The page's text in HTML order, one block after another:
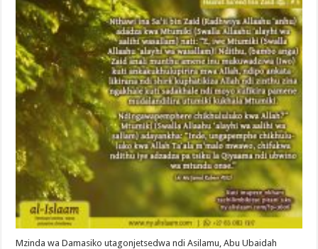
Mzinda wa Damasiko utagonjetsedwa ndi Asilamu, Abu Ubaidah